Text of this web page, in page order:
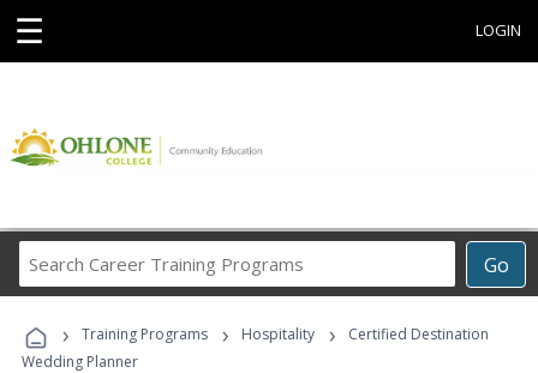
☰ LOGIN
Go
Career
Programs
› Training Programs › Hospitality ›
Certified Destination
Wedding Planner